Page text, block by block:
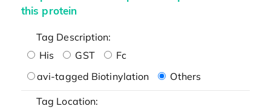
this protein
Tag Description:
His
GST
Fc
avi-tagged Biotinylation
Others
Tag Location: